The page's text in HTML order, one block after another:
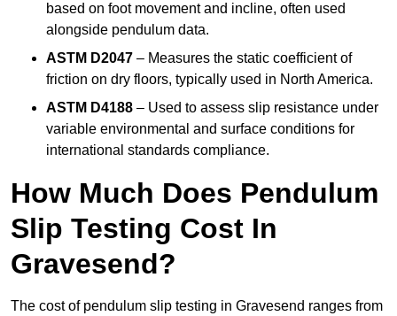
based on foot movement and incline, often used
alongside pendulum data.
ASTM D2047 – Measures the static coefficient of
friction on dry floors, typically used in North America.
ASTM D4188 – Used to assess slip resistance under
variable environmental and surface conditions for
international standards compliance.
How Much Does Pendulum
Slip Testing Cost In
Gravesend?
The cost of pendulum slip testing in Gravesend ranges from